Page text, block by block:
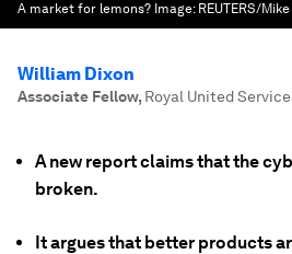
A market for lemons? Image: REUTERS/
William Dixon
Associate Fellow, Royal United
A new report claims that the
broken.
It argues that better products